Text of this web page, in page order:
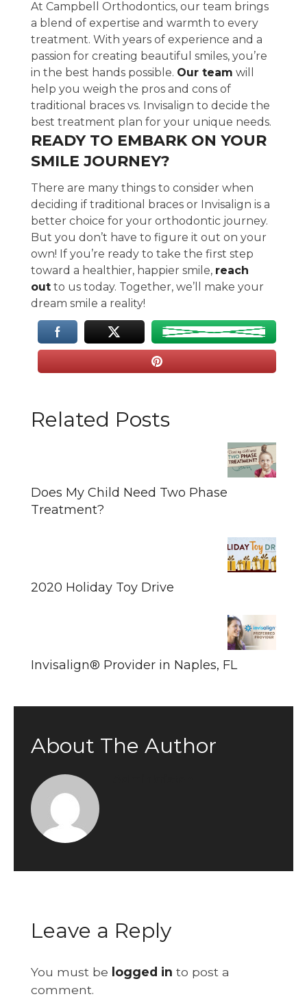
At Campbell Orthodontics, our team brings
a blend of expertise and warmth to every
treatment. With years of experience and a
passion for creating beautiful smiles, you’re
in the best hands possible. Our team will
help you weigh the pros and cons of
traditional braces vs. Invisalign to decide the
best treatment plan for your unique needs.
READY TO EMBARK ON YOUR
SMILE JOURNEY?
There are many things to consider when
deciding if traditional braces or Invisalign is a
better choice for your orthodontic journey.
But you don’t have to figure it out on your
own! If you’re ready to take the first step
toward a healthier, happier smile, reach
outto us today. Together, we’ll make your
dream smile a reality!
Related Posts
Does My Child Need Two Phase
Treatment?
2020 Holiday Toy Drive
Invisalign® Provider in Naples, FL
About The Author
Leave a Reply
You must be logged in to post a
comment.